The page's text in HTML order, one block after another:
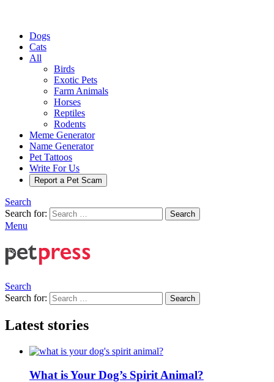
Dogs
Cats
All
Birds
Exotic Pets
Farm Animals
Horses
Reptiles
Rodents
Meme Generator
Name Generator
Pet Tattoos
Write For Us
Report a Pet Scam
Search
Search for:
Search
Menu
Search
Search for:
Search
Latest stories
What is Your Dog’s Spirit Animal?